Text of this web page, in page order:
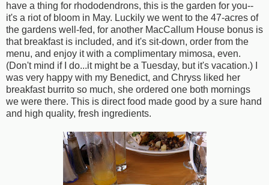
have a thing for rhododendrons, this is the garden for you--
it's a riot of bloom in May. Luckily we went to the 47-acres of
the gardens well-fed, for another MacCallum House bonus is
that breakfast is included, and it's sit-down, order from the
menu, and enjoy it with a complimentary mimosa, even.
(Don't mind if I do...it might be a Tuesday, but it's vacation.) I
was very happy with my Benedict, and Chryss liked her
breakfast burrito so much, she ordered one both mornings
we were there. This is direct food made good by a sure hand
and high quality, fresh ingredients.